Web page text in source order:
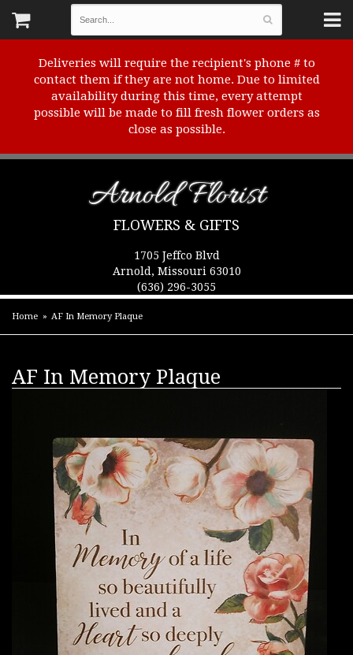
Deliveries will require the recipient's phone # to
contact them if they are not home. Due to limited
availability during this time, every attempt
possible will be made to fill fresh flower orders as
close as possible.
Arnold Florist
FLOWERS & GIFTS
1705 Jeffco Blvd
Arnold, Missouri 63010
(636) 296-3055
Home AF In Memory Plaque
AF In Memory Plaque